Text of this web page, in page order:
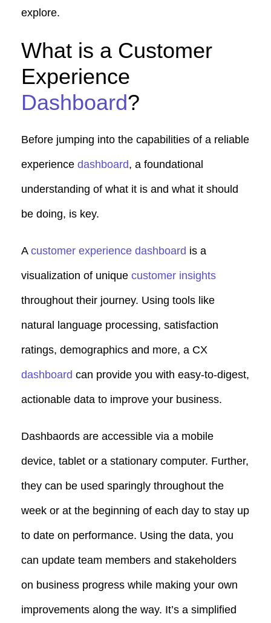
explore.
What is a Customer
Experience
Dashboard?
Before jumping into the capabilities of a reliable
experience dashboard, a foundational
understanding of what it is and what it should
be doing, is key.
A customer experience dashboard is a
visualization of unique customer insights
throughout their journey. Using tools like
natural language processing, satisfaction
ratings, demographics and more, a CX
dashboard can provide you with easy-to-digest,
actionable data to improve your business.
Dashbaords are accessible via a mobile
device, tablet or a stationary computer. Further,
they can be used sparingly throughout the
week or at the beginning of each day to stay up
to date on performance. Using the data, you
can update team members and stakeholders
on business progress while making your own
improvements along the way. It’s a simplified